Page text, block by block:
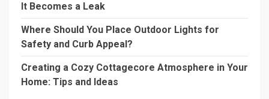
It Becomes a Leak
Where Should You Place Outdoor Lights for
Safety and Curb Appeal?
Creating a Cozy Cottagecore Atmosphere in Your
Home: Tips and Ideas